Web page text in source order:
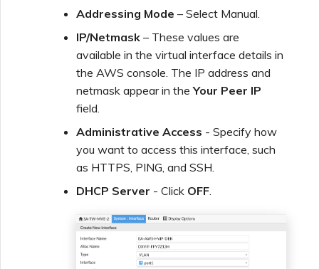
Addressing Mode – Select Manual.
IP/Netmask – These values are
available in the virtual interface details in
the AWS console. The IP address and
netmask appear in theYour Peer IP
field.
Administrative Access - Specify how
you want to access this interface, such
as HTTPS, PING, and SSH.
DHCP Server - Click OFF.